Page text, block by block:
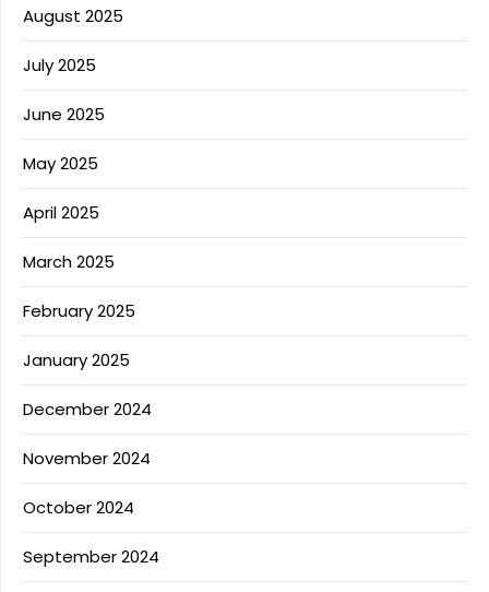
August 2025
July 2025
June 2025
May 2025
April 2025
March 2025
February 2025
January 2025
December 2024
November 2024
October 2024
September 2024